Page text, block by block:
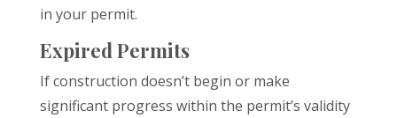
in your permit.
Expired Permits
If construction doesn’t begin or make
significant progress within the permit’s validity